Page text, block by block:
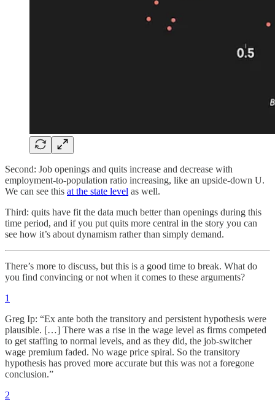
Second: Job openings and quits increase and decrease with
employment-to-population ratio increasing, like an upside-down U.
We can see this at the state level as well.
Third: quits have fit the data much better than openings during this
time period, and if you put quits more central in the story you can
see how it’s about dynamism rather than simply demand.
There’s more to discuss, but this is a good time to break. What do
you find convincing or not when it comes to these arguments?
1
Greg Ip: “Ex ante both the transitory and persistent hypothesis were
plausible. […] There was a rise in the wage level as firms competed
to get staffing to normal levels, and as they did, the job-switcher
wage premium faded. No wage price spiral. So the transitory
hypothesis has proved more accurate but this was not a foregone
conclusion.”
2